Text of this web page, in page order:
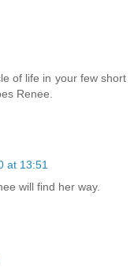
of life in your few short
Renee.
at 13:51
will find her way.